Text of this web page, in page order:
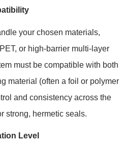
your chosen materials,
or high-barrier multi-layer
must be compatible with both
material (often a foil or polymer
and consistency across the
strong, hermetic seals.
Level